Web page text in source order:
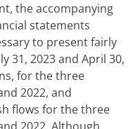
the accompanying
statements
to present fairly
31, 2023 and April 30,
for the three
2022, and
flows for the three